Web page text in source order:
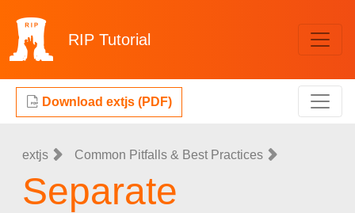
RIP Tutorial
Download extjs (PDF)
extjs Common Pitfalls & Best Practices
Separate